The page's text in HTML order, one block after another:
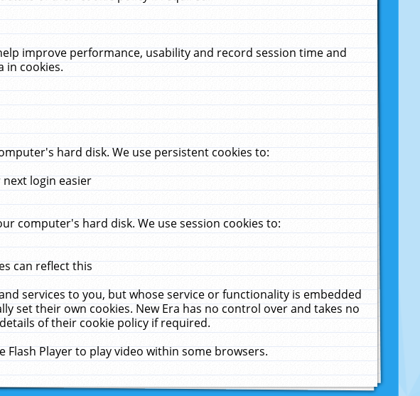
improve performance, usability and record session time and
in cookies.
hard disk. We use persistent cookies to:
login easier
computer's hard disk. We use session cookies to:
can reflect this
services to you, but whose service or functionality is embedded
set their own cookies. New Era has no control over and takes no
of their cookie policy if required.
Flash Player to play video within some browsers.